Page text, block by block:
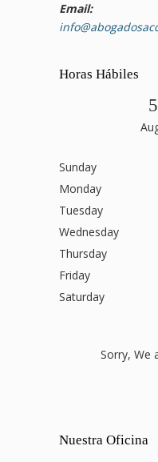
Email:
Horas Hábiles
Sunday
Monday
Tuesday
Wednesday
Thursday
Friday
Saturday
Sorry, We
Nuestra Oficina